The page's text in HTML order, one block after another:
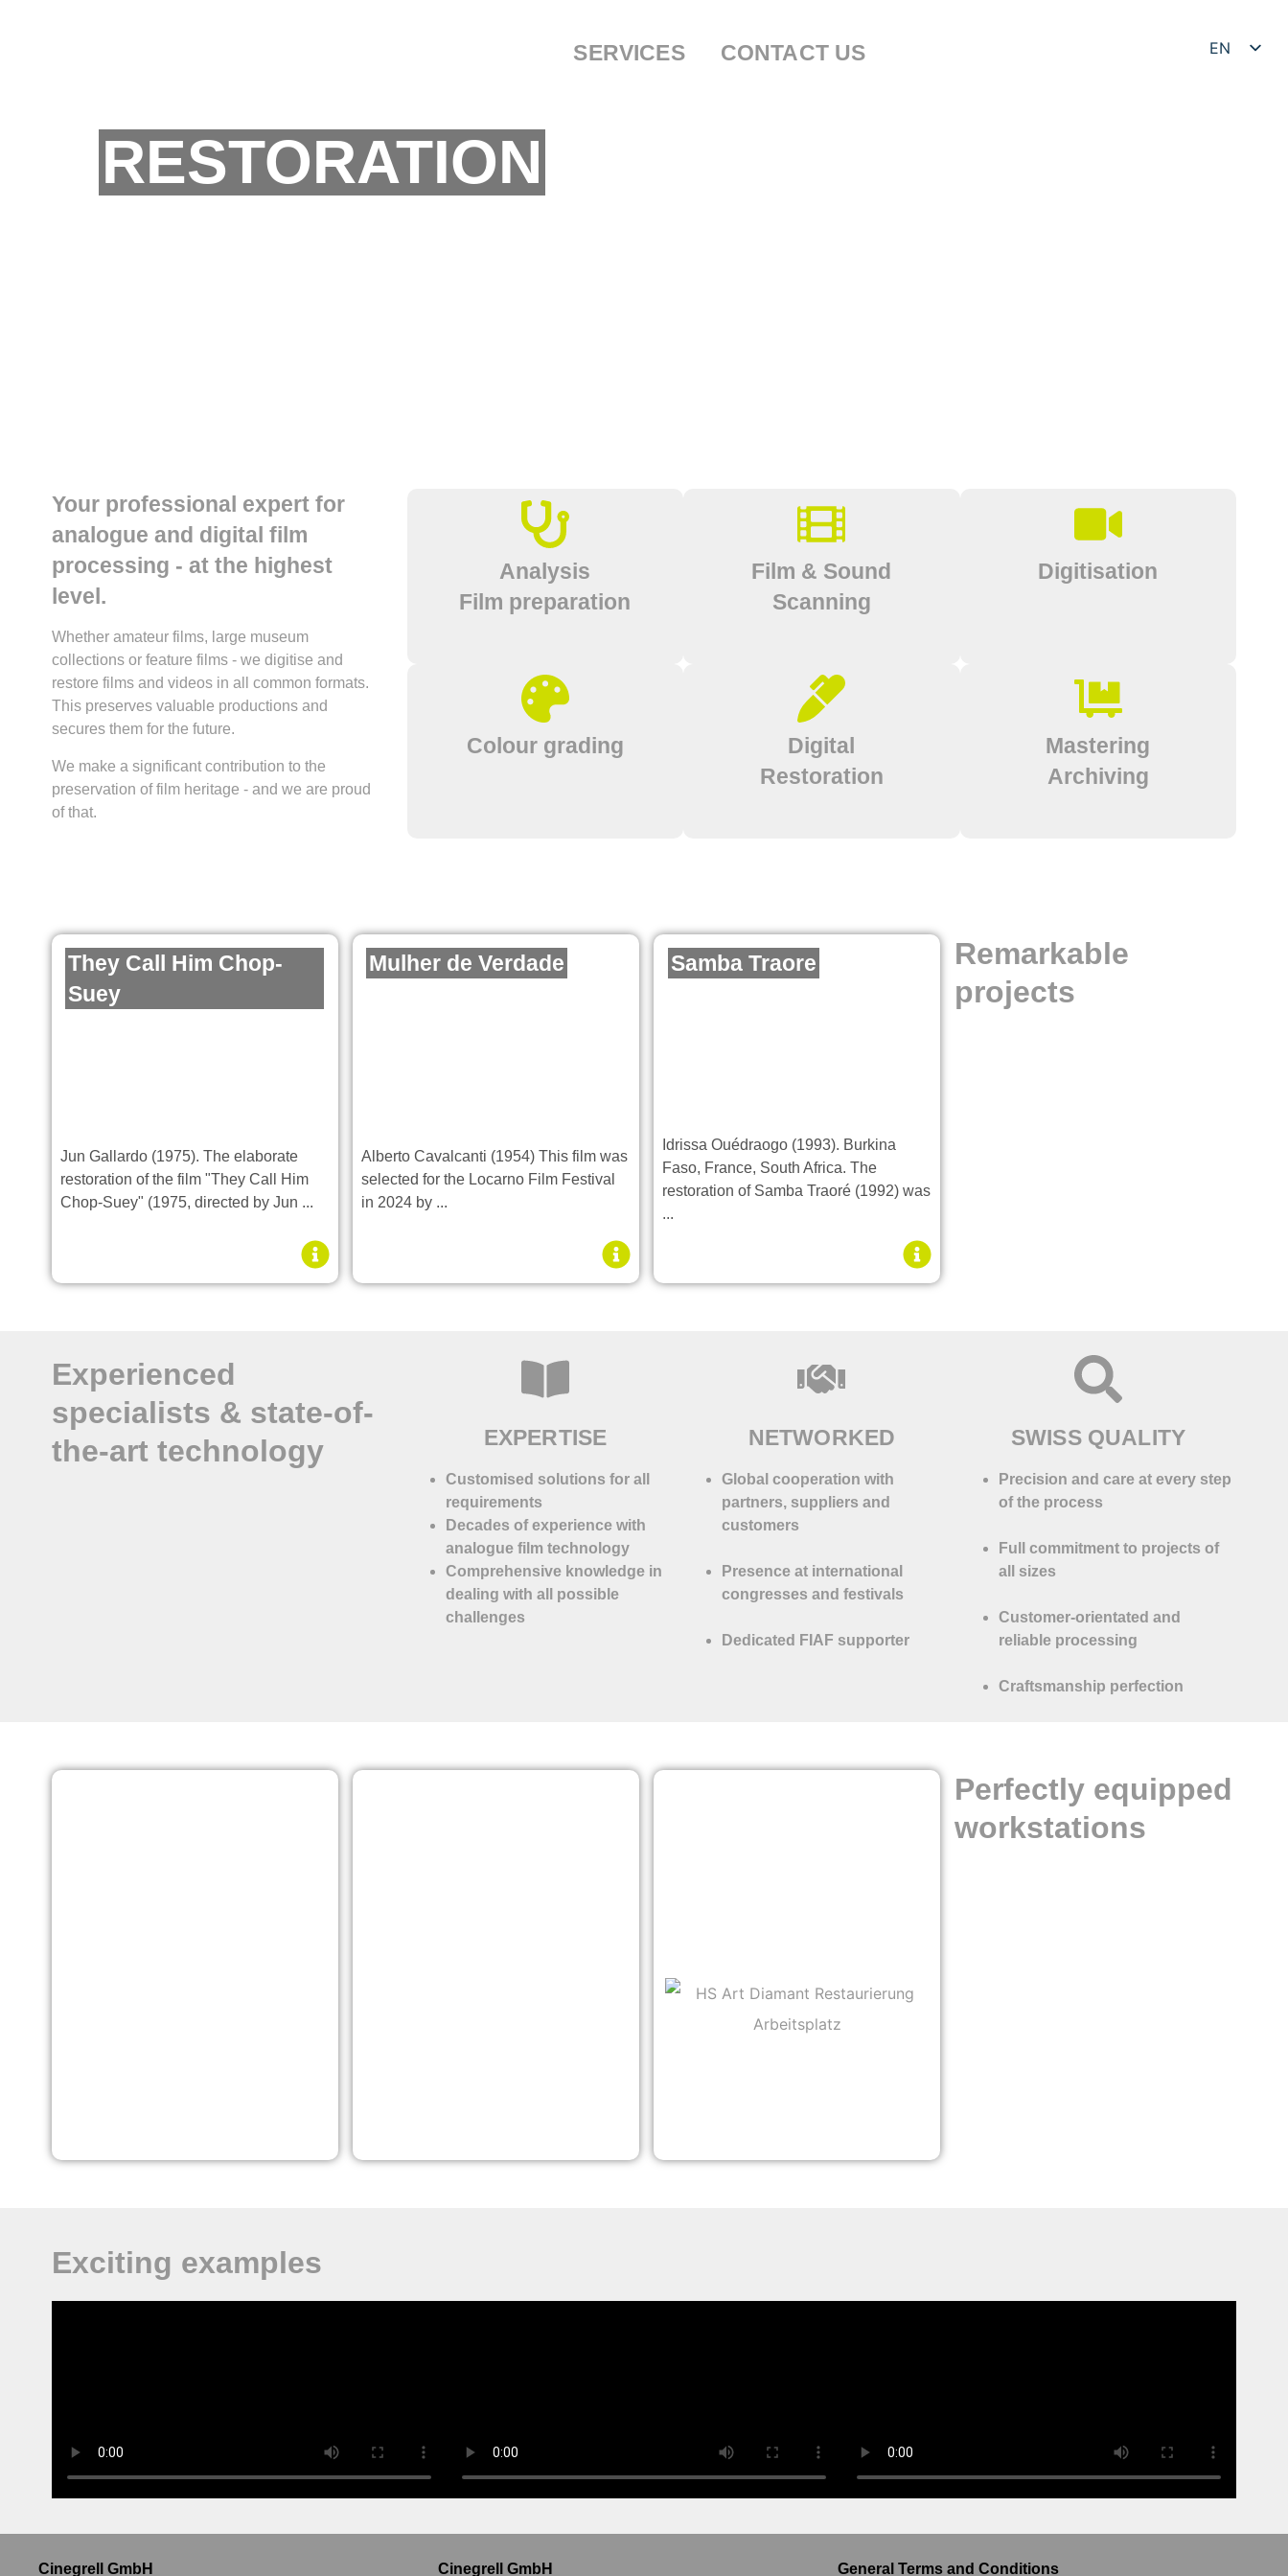
SERVICES CONTACT US
EN
RESTORATION
Analysis
Film preparation
Film & Sound
Scanning
Digitisation
Colour grading
Digital
Restoration
Mastering
Archiving
Whether amateur films, large museum
collections or feature films - we digitise and
restore films and videos in all common formats.
This preserves valuable productions and
secures them for the future.
We make a significant contribution to the
preservation of film heritage - and we are proud
of that.
Your professional expert for
analogue and digital film
processing - at the highest
level.
Remarkable
projects
They Call Him Chop-
Suey
Jun Gallardo (1975). The elaborate
restoration of the film "They Call Him
Chop-Suey" (1975, directed by Jun ...
Mulher de Verdade
Alberto Cavalcanti (1954) This film was
selected for the Locarno Film Festival
in 2024 by ...
Samba Traore
Idrissa Ouédraogo (1993). Burkina
Faso, France, South Africa. The
restoration of Samba Traoré (1992) was
...
EXPERTISE
Customised solutions for all
requirements
Decades of experience with
analogue film technology
Comprehensive knowledge in
dealing with all possible
challenges
NETWORKED
Global cooperation with
partners, suppliers and
customers
Presence at international
congresses and festivals
Dedicated FIAF supporter
SWISS QUALITY
Precision and care at every step
of the process
Full commitment to projects of
all sizes
Customer-orientated and
reliable processing
Craftsmanship perfection
Experienced
specialists & state-of-
the-art technology
Perfectly equipped
workstations
Exciting examples
Cinegrell GmbH Cinegrell GmbH General Terms and Conditions